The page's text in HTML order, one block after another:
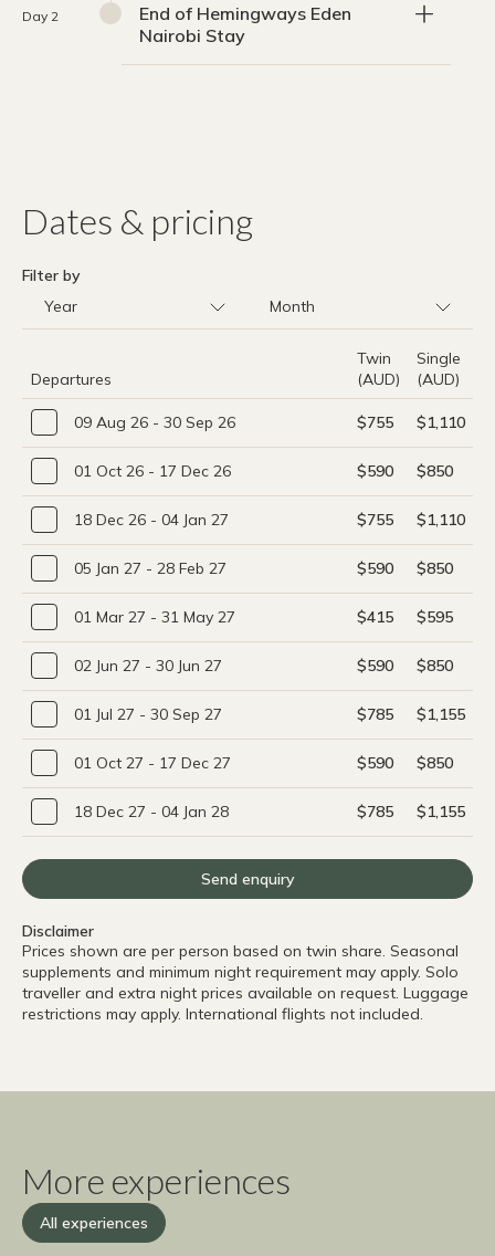
Day 2
End of Hemingways Eden
Nairobi Stay
Dates & pricing
Filter by
Departures
Twin
(AUD)
Single
(AUD)
09 Aug 26 - 30 Sep 26 $755 $1,110
01 Oct 26 - 17 Dec 26 $590 $850
18 Dec 26 - 04 Jan 27 $755 $1,110
05 Jan 27 - 28 Feb 27 $590 $850
01 Mar 27 - 31 May 27 $415 $595
02 Jun 27 - 30 Jun 27 $590 $850
01 Jul 27 - 30 Sep 27 $785 $1,155
01 Oct 27 - 17 Dec 27 $590 $850
18 Dec 27 - 04 Jan 28 $785 $1,155
Send enquiry
Disclaimer
Prices shown are per person based on twin share. Seasonal
supplements and minimum night requirement may apply. Solo
traveller and extra night prices available on request. Luggage
restrictions may apply. International flights not included.
More experiences
All experiences